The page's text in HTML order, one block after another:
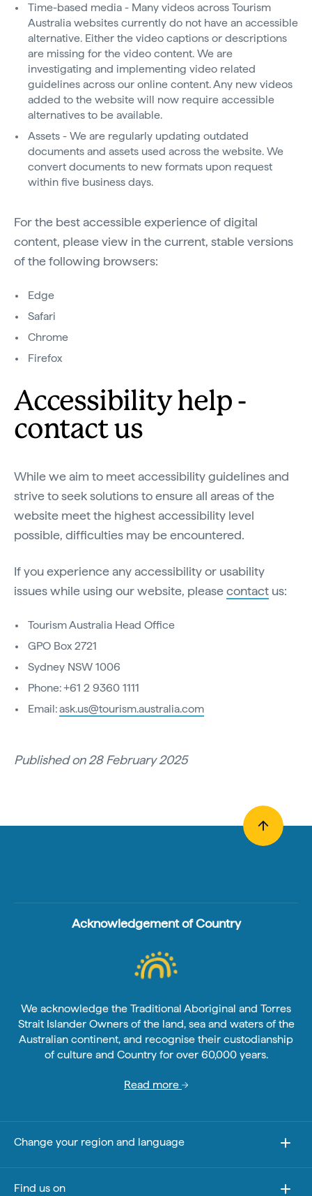
Time-based media - Many videos across Tourism
Australia websites currently do not have an accessible
alternative. Either the video captions or descriptions
are missing for the video content. We are
investigating and implementing video related
guidelines across our online content. Any new videos
added to the website will now require accessible
alternatives to be available.
Assets - We are regularly updating outdated
documents and assets used across the website. We
convert documents to new formats upon request
within five business days.
For the best accessible experience of digital
content, please view in the current, stable versions
of the following browsers:
Edge
Safari
Chrome
Firefox
Accessibility help -
contact us
While we aim to meet accessibility guidelines and
strive to seek solutions to ensure all areas of the
website meet the highest accessibility level
possible, difficulties may be encountered.
If you experience any accessibility or usability
issues while using our website, pleasecontact us:
Tourism Australia Head Office
GPO Box 2721
Sydney NSW 1006
Phone: +61 2 9360 1111
Email:ask.us@tourism.australia.com
Published on 28 February 2025
Acknowledgement of Country
We acknowledge the Traditional Aboriginal and Torres
Strait Islander Owners of the land, sea and waters of the
Australian continent, and recognise their custodianship
of culture and Country for over 60,000 years.
Read more
Change your region and language
Find us on